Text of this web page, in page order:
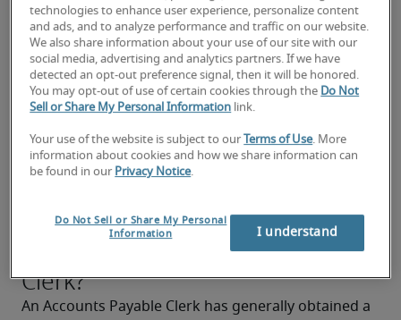
Knowledge of commercial transaction laws
Good communication skills
Good knowledge of computer tools
Good analytical and synthesizing skills
Proficiency in business Dutch and French is
What background is needed to
become an Accounts Payable
Clerk?
An Accounts Payable Clerk has generally obtained a
technologies to enhance user experience, personalize content
and ads, and to analyze performance and traffic on our website.
We also share information about your use of our site with our
social media, advertising and analytics partners. If we have
detected an opt-out preference signal, then it will be honored.
You may opt-out of use of certain cookies through the Do Not
Sell or Share My Personal Information link.
Your use of the website is subject to our Terms of Use. More
information about cookies and how we share information can
be found in our Privacy Notice.
Do Not Sell or Share My Personal
Information
I understand